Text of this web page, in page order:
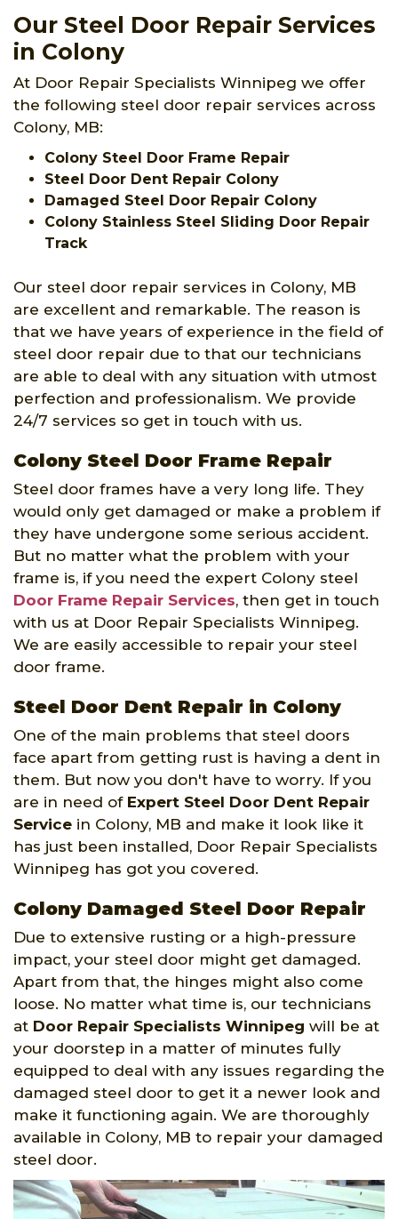
Our Steel Door Repair Services
in Colony
At Door Repair Specialists Winnipeg we offer
the following steel door repair services across
Colony, MB:
Colony Steel Door Frame Repair
Steel Door Dent Repair Colony
Damaged Steel Door Repair Colony
Colony Stainless Steel Sliding Door Repair
Track
Our steel door repair services in Colony, MB
are excellent and remarkable. The reason is
that we have years of experience in the field of
steel door repair due to that our technicians
are able to deal with any situation with utmost
perfection and professionalism. We provide
24/7 services so get in touch with us.
Colony Steel Door Frame Repair
Steel door frames have a very long life. They
would only get damaged or make a problem if
they have undergone some serious accident.
But no matter what the problem with your
frame is, if you need the expert Colony steel
Door Frame Repair Services, then get in touch
with us at Door Repair Specialists Winnipeg.
We are easily accessible to repair your steel
door frame.
Steel Door Dent Repair in Colony
One of the main problems that steel doors
face apart from getting rust is having a dent in
them. But now you don't have to worry. If you
are in need of Expert Steel Door Dent Repair
Service in Colony, MB and make it look like it
has just been installed, Door Repair Specialists
Winnipeg has got you covered.
Colony Damaged Steel Door Repair
Due to extensive rusting or a high-pressure
impact, your steel door might get damaged.
Apart from that, the hinges might also come
loose. No matter what time is, our technicians
at Door Repair Specialists Winnipeg will be at
your doorstep in a matter of minutes fully
equipped to deal with any issues regarding the
damaged steel door to get it a newer look and
make it functioning again. We are thoroughly
available in Colony, MB to repair your damaged
steel door.